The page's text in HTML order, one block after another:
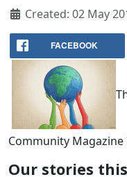
Created: 02 May
FACEBOOK
Community Magazine
Our stories